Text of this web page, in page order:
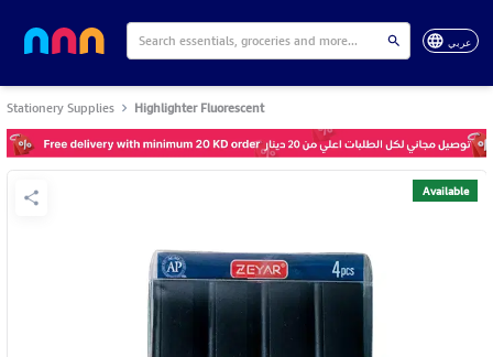
عربي
Stationery Supplies Highlighter Fluorescent
Available